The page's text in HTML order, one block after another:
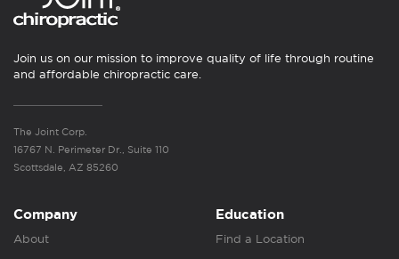
Join us on our mission to improve quality of life through routine
and affordable chiropractic care.
The Joint Corp.
16767 N. Perimeter Dr., Suite 110
Scottsdale, AZ 85260
Company
About
Education
Find a Location